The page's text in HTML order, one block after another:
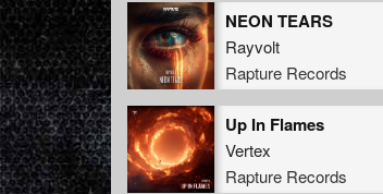
NEON TEARS
Rayvolt
Rapture Records
Up In Flames
Vertex
Rapture Records